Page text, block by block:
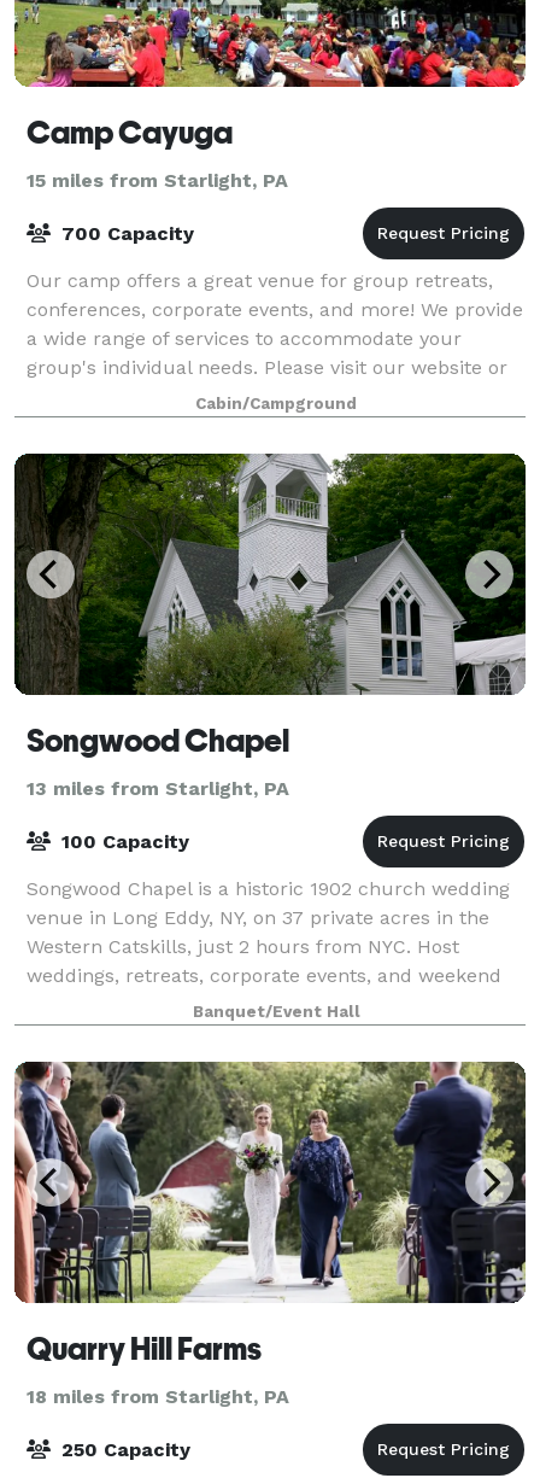
Camp Cayuga
15 miles from Starlight, PA
700 Capacity
Our camp offers a great venue for group retreats,
conferences, corporate events, and more! We provide
a wide range of services to accommodate your
group's individual needs. Please visit our website or
contact us for more information.
Cabin/Campground
Songwood Chapel
13 miles from Starlight, PA
100 Capacity
Songwood Chapel is a historic 1902 church wedding
venue in Long Eddy, NY, on 37 private acres in the
Western Catskills, just 2 hours from NYC. Host
weddings, retreats, corporate events, and weekend
getaways with overnight stays for up to 26
Banquet/Event Hall
Quarry Hill Farms
18 miles from Starlight, PA
250 Capacity